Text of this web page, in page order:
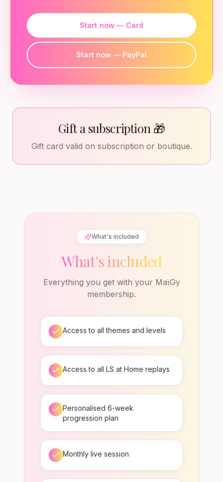
Start now — Card
Start now — PayPal
Gift a subscription 🎁
Gift card valid on subscription or boutique.
What's included
What's included
Everything you get with your MaïGy
membership.
Access to all themes and levels
Access to all LS at Home replays
Personalised 6-week
progression plan
Monthly live session